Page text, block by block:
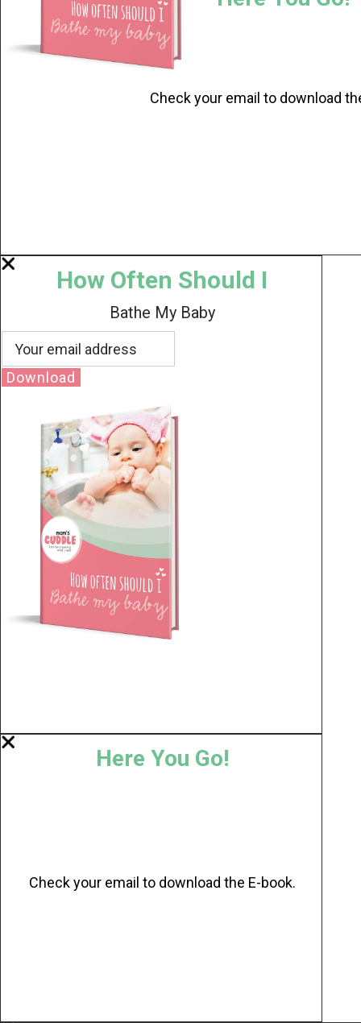
Check your email to download
How Often Should I
Bathe My Baby
Download
Here You Go!
Check your email to download the E-book.